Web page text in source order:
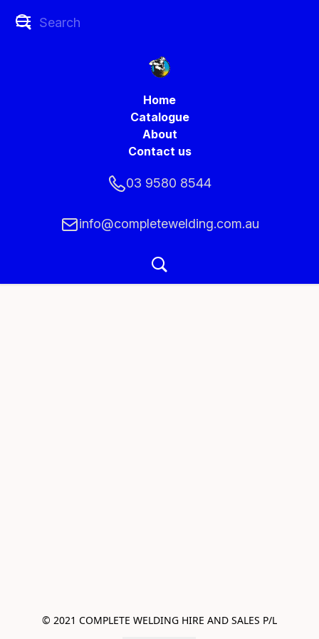
Home
Catalogue
About
Contact us
03 9580 8544
info@completewelding.com.au
© 2021 COMPLETE WELDING HIRE AND SALES P/L